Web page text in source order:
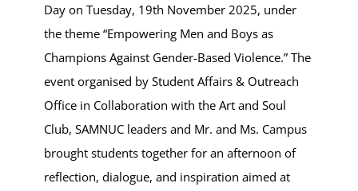
Day on Tuesday, 19th November 2025, under
the theme “Empowering Men and Boys as
Champions Against Gender-Based Violence.” The
event organised by Student Affairs & Outreach
Office in Collaboration with the Art and Soul
Club, SAMNUC leaders and Mr. and Ms. Campus
brought students together for an afternoon of
reflection, dialogue, and inspiration aimed at